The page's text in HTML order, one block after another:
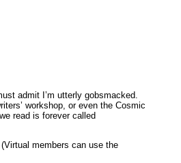
admit I’m utterly gobsmacked.
workshop, or even the Cosmic
read is forever called
members can use the